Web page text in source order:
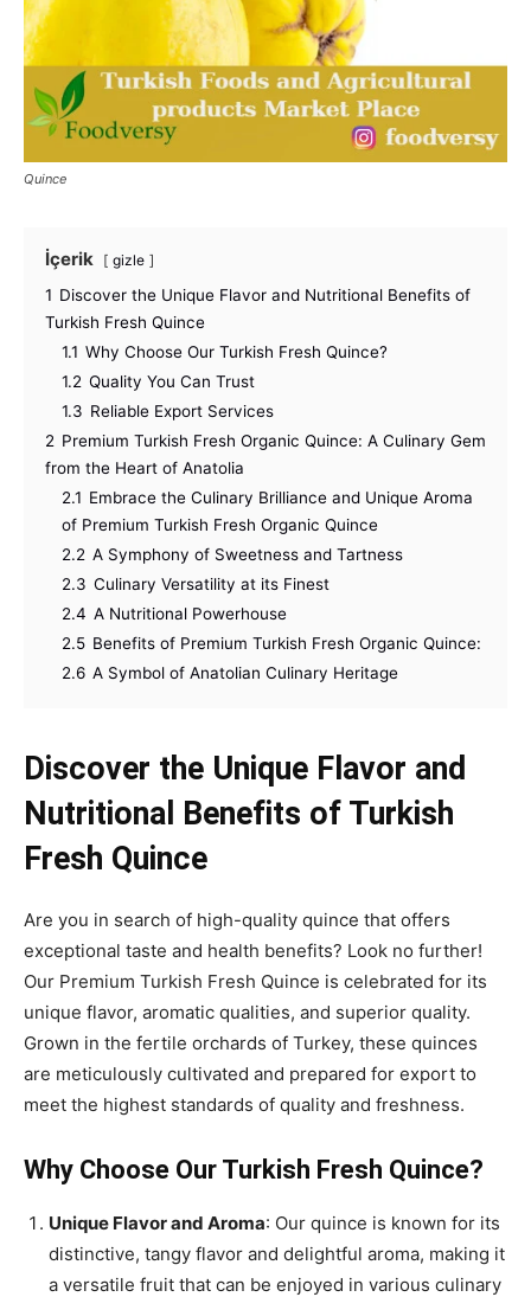
Quince
İçerik gizle
1 Discover the Unique Flavor and Nutritional Benefits of
Turkish Fresh Quince
1.1 Why Choose Our Turkish Fresh Quince?
1.2 Quality You Can Trust
1.3 Reliable Export Services
2 Premium Turkish Fresh Organic Quince: A Culinary Gem
from the Heart of Anatolia
2.1 Embrace the Culinary Brilliance and Unique Aroma
of Premium Turkish Fresh Organic Quince
2.2 A Symphony of Sweetness and Tartness
2.3 Culinary Versatility at its Finest
2.4 A Nutritional Powerhouse
2.5 Benefits of Premium Turkish Fresh Organic Quince:
2.6 A Symbol of Anatolian Culinary Heritage
Discover the Unique Flavor and
Nutritional Benefits of Turkish
Fresh Quince
Are you in search of high-quality quince that offers
exceptional taste and health benefits? Look no further!
Our Premium Turkish Fresh Quince is celebrated for its
unique flavor, aromatic qualities, and superior quality.
Grown in the fertile orchards of Turkey, these quinces
are meticulously cultivated and prepared for export to
meet the highest standards of quality and freshness.
Why Choose Our Turkish Fresh Quince?
Unique Flavor and Aroma: Our quince is known for its
distinctive, tangy flavor and delightful aroma, making it
a versatile fruit that can be enjoyed in various culinary